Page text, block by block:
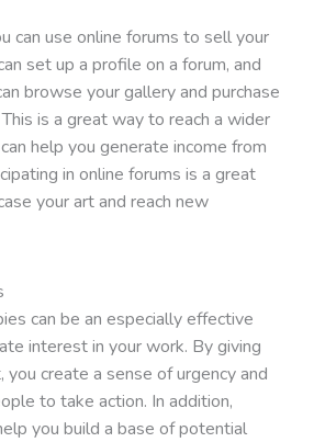
can use online forums to sell your
set up a profile on a forum, and
browse your gallery and purchase
is a great way to reach a wider
help you generate income from
in online forums is a great
your art and reach new
can be an especially effective
interest in your work. By giving
you create a sense of urgency and
to take action. In addition,
you build a base of potential